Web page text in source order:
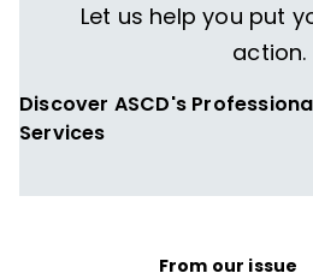
Let us help you put
action.
Discover ASCD's
Services
From our issue